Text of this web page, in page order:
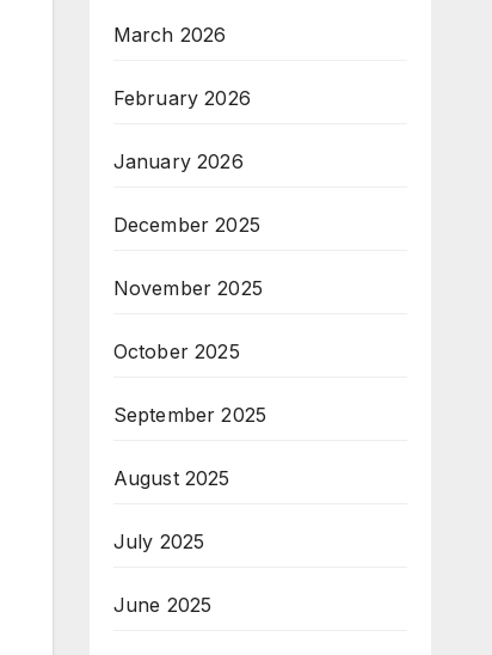
March 2026
February 2026
January 2026
December 2025
November 2025
October 2025
September 2025
August 2025
July 2025
June 2025